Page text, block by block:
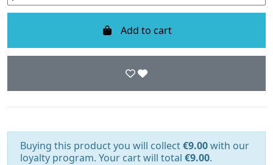
Add to cart
Buying this product you will collect€9.00with our
loyalty program. Your cart will total €9.00.